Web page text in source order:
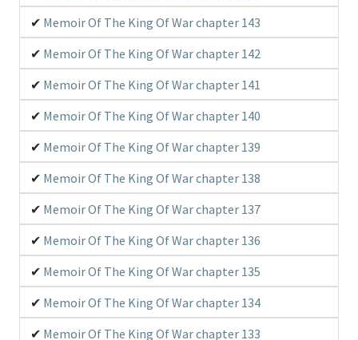
Memoir Of The King Of War chapter 143
Memoir Of The King Of War chapter 142
Memoir Of The King Of War chapter 141
Memoir Of The King Of War chapter 140
Memoir Of The King Of War chapter 139
Memoir Of The King Of War chapter 138
Memoir Of The King Of War chapter 137
Memoir Of The King Of War chapter 136
Memoir Of The King Of War chapter 135
Memoir Of The King Of War chapter 134
Memoir Of The King Of War chapter 133